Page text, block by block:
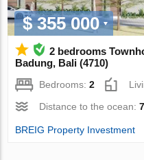
$ 355 000
2 bedrooms
Badung, Bali (4710)
Bedrooms:2
Distance to the ocean:
BREIG Property Investment